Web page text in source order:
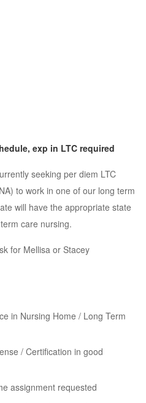
exp in LTC required
seeking per diem LTC
to work in one of our long term
will have the appropriate state
care nursing.
for Mellisa or Stacey
in Nursing Home / Long Term
/ Certification in good
assignment requested